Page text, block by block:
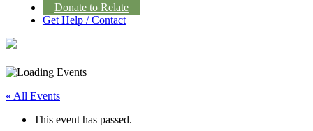
Donate to Relate
Get Help / Contact
« All Events
This event has passed.